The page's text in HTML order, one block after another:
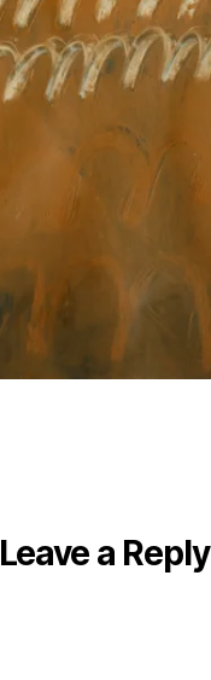
Leave a Reply